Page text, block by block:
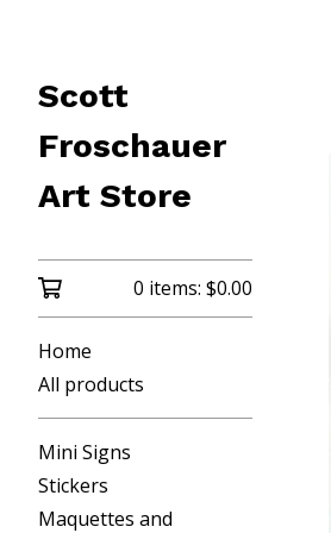
Scott
Froschauer
Art Store
0 items: $0.00
Home
All products
Mini Signs
Stickers
Maquettes and